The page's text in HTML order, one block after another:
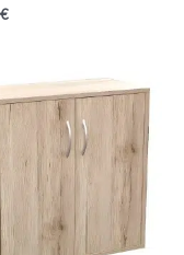
€